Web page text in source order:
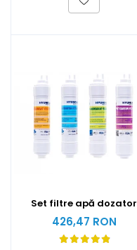
Set filtre apă dozator
426,47 RON